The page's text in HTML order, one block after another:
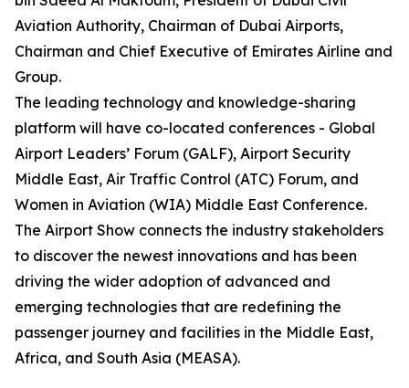
Aviation Authority, Chairman of Dubai Airports,
Chairman and Chief Executive of Emirates Airline and
Group.
The leading technology and knowledge-sharing
platform will have co-located conferences - Global
Airport Leaders’ Forum (GALF), Airport Security
Middle East, Air Traffic Control (ATC) Forum, and
Women in Aviation (WIA) Middle East Conference.
The Airport Show connects the industry stakeholders
to discover the newest innovations and has been
driving the wider adoption of advanced and
emerging technologies that are redefining the
passenger journey and facilities in the Middle East,
Africa, and South Asia (MEASA).